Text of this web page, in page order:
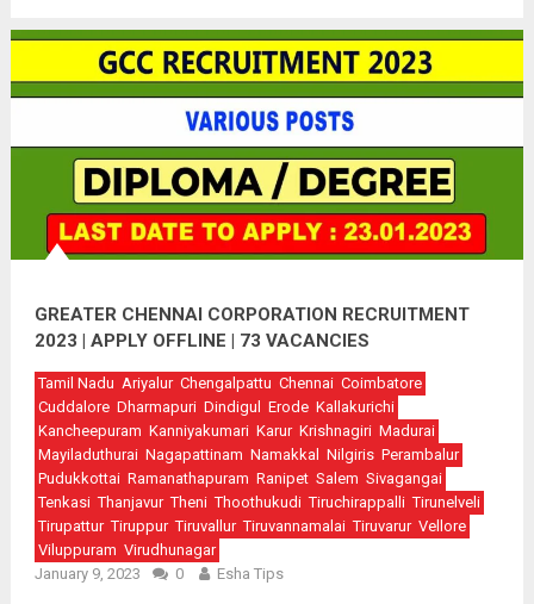
GREATER CHENNAI CORPORATION RECRUITMENT
2023 | APPLY OFFLINE | 73 VACANCIES
Tamil Nadu Ariyalur Chengalpattu Chennai Coimbatore
Cuddalore Dharmapuri Dindigul Erode Kallakurichi
Kancheepuram Kanniyakumari Karur Krishnagiri Madurai
Mayiladuthurai Nagapattinam Namakkal Nilgiris Perambalur
Pudukkottai Ramanathapuram Ranipet Salem Sivagangai
Tenkasi Thanjavur Theni Thoothukudi Tiruchirappalli Tirunelveli
Tirupattur Tiruppur Tiruvallur Tiruvannamalai Tiruvarur Vellore
Viluppuram Virudhunagar
January 9, 2023
0 Esha Tips